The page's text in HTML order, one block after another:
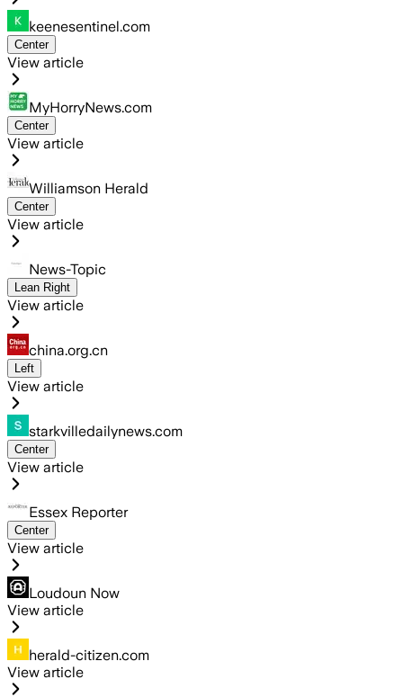
keenesentinel.com
Center
View article
MyHorryNews.com
Center
View article
Williamson Herald
Center
View article
News-Topic
Lean Right
View article
china.org.cn
Left
View article
starkvilledailynews.com
Center
View article
Essex Reporter
Center
View article
Loudoun Now
View article
herald-citizen.com
View article